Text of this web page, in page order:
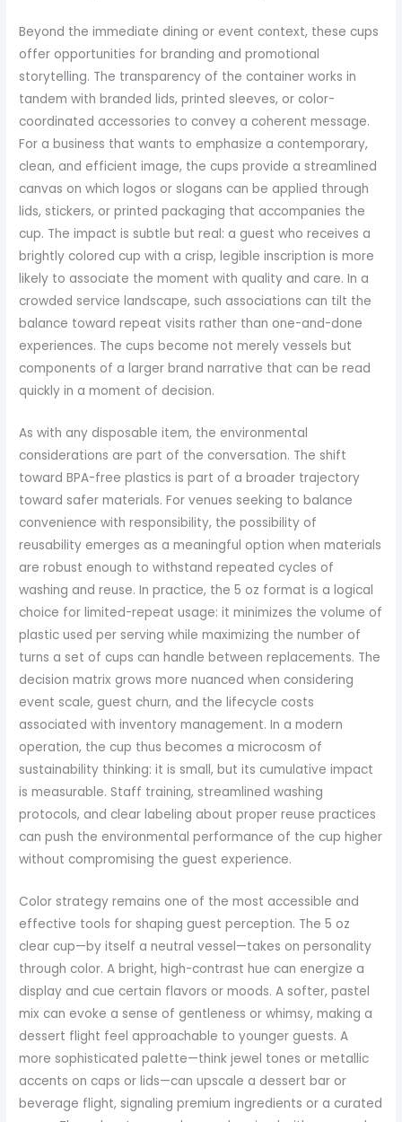
Beyond the immediate dining or event context, these cups
offer opportunities for branding and promotional
storytelling. The transparency of the container works in
tandem with branded lids, printed sleeves, or color-
coordinated accessories to convey a coherent message.
For a business that wants to emphasize a contemporary,
clean, and efficient image, the cups provide a streamlined
canvas on which logos or slogans can be applied through
lids, stickers, or printed packaging that accompanies the
cup. The impact is subtle but real: a guest who receives a
brightly colored cup with a crisp, legible inscription is more
likely to associate the moment with quality and care. In a
crowded service landscape, such associations can tilt the
balance toward repeat visits rather than one-and-done
experiences. The cups become not merely vessels but
components of a larger brand narrative that can be read
quickly in a moment of decision.
As with any disposable item, the environmental
considerations are part of the conversation. The shift
toward BPA-free plastics is part of a broader trajectory
toward safer materials. For venues seeking to balance
convenience with responsibility, the possibility of
reusability emerges as a meaningful option when materials
are robust enough to withstand repeated cycles of
washing and reuse. In practice, the 5 oz format is a logical
choice for limited-repeat usage: it minimizes the volume of
plastic used per serving while maximizing the number of
turns a set of cups can handle between replacements. The
decision matrix grows more nuanced when considering
event scale, guest churn, and the lifecycle costs
associated with inventory management. In a modern
operation, the cup thus becomes a microcosm of
sustainability thinking: it is small, but its cumulative impact
is measurable. Staff training, streamlined washing
protocols, and clear labeling about proper reuse practices
can push the environmental performance of the cup higher
without compromising the guest experience.
Color strategy remains one of the most accessible and
effective tools for shaping guest perception. The 5 oz
clear cup—by itself a neutral vessel—takes on personality
through color. A bright, high-contrast hue can energize a
display and cue certain flavors or moods. A softer, pastel
mix can evoke a sense of gentleness or whimsy, making a
dessert flight feel approachable to younger guests. A
more sophisticated palette—think jewel tones or metallic
accents on caps or lids—can upscale a dessert bar or
beverage flight, signaling premium ingredients or a curated